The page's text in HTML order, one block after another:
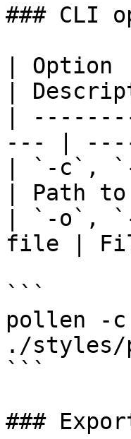
### CLI
|
|
|
--- |
| `-c`,
| Path
| `-o`,
file |
```
pollen -
./styles/
```
###